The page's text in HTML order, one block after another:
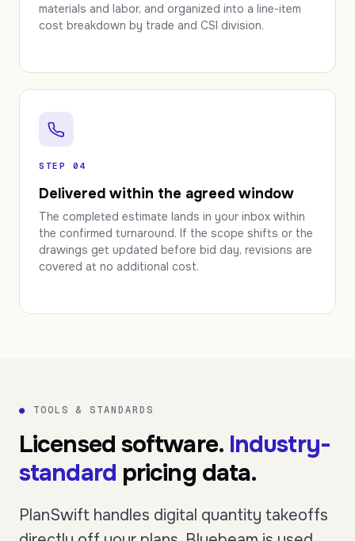
materials and labor, and organized into a line-item
cost breakdown by trade and CSI division.
STEP 04
Delivered within the agreed window
The completed estimate lands in your inbox within
the confirmed turnaround. If the scope shifts or the
drawings get updated before bid day, revisions are
covered at no additional cost.
● TOOLS & STANDARDS
Licensed software. Industry-
standard pricing data.
PlanSwift handles digital quantity takeoffs